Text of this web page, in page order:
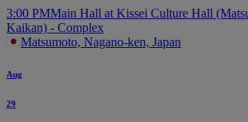
3:00 PMMain Hall at Kissei Culture Hall
Kaikan) - Complex
Matsumoto, Nagano-ken, Japan
Aug
29